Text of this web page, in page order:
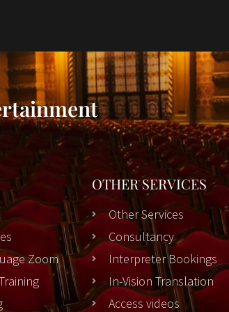
Zoom
OTHER SERVICES
Other Services
Consultancy
Interpreter Bookings
In-Vision Translation
Access videos